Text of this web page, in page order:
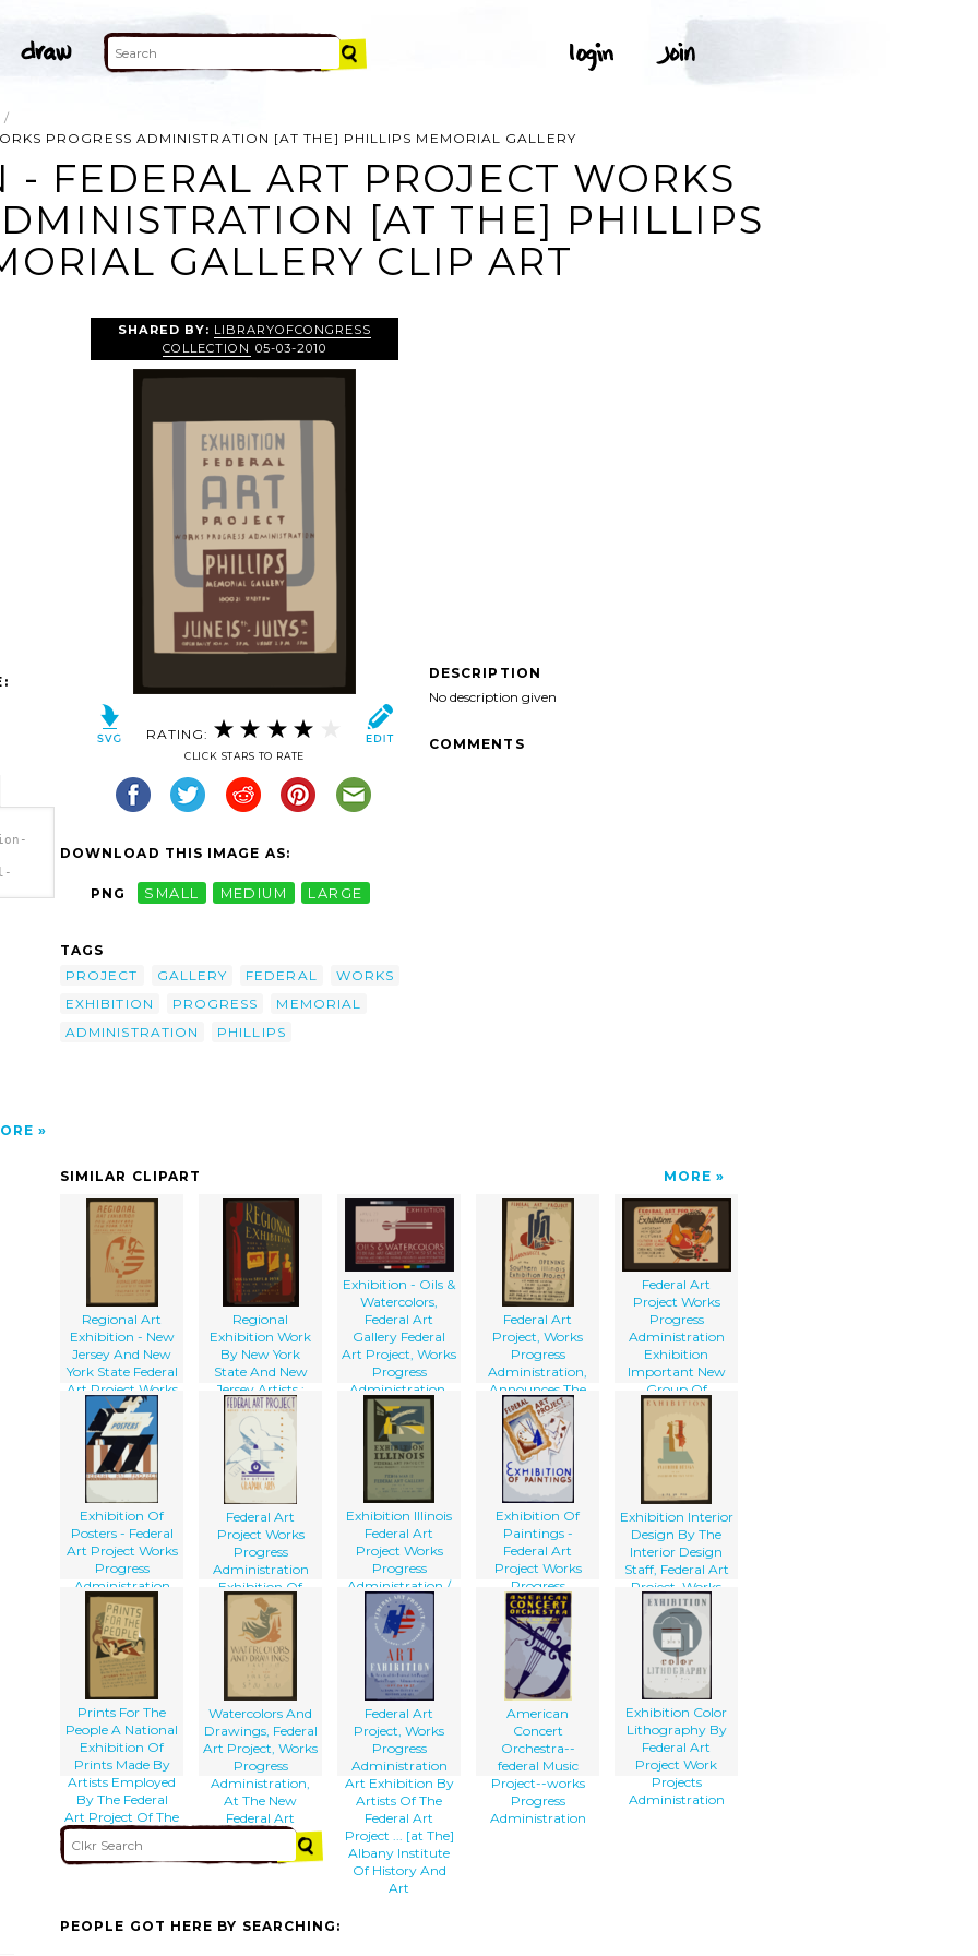
PROGRESS ADMINISTRATION [AT THE] PHILLIPS MEMORIAL GALLERY
- FEDERAL ART PROJECT WORKS
[AT THE] PHILLIPS
GALLERY CLIP ART
SHARED BY: LIBRARYOFCONGRESS
COLLECTION 05-03-2010
RATING:
CLICK STARS TO RATE
DOWNLOAD THIS IMAGE AS:
PNG SMALL MEDIUM LARGE
TAGS
PROJECT
GALLERY FEDERAL
WORKS
EXHIBITION
PROGRESS
MEMORIAL
ADMINISTRATION
PHILLIPS
DESCRIPTION
No description given
COMMENTS
SIMILAR CLIPART MORE
Regional Art
Exhibition - New
Jersey And New
York State Federal
Art Project Works
Progress
Administration -
Federal Art
Gallery.
Regional
Exhibition Work
By New York
State And New
Jersey Artists :
Aug. 16 To Sept. 8,
1938 Federal Art
Gallery : Federal
Art Project Works
Progress
Administration.
Exhibition - Oils &
Watercolors,
Federal Art
Gallery Federal
Art Project, Works
Progress
Administration.
Federal Art
Project, Works
Progress
Administration,
Announces The
Opening Of The
Southern Illinois
Exhibition Project
...
Federal Art
Project Works
Progress
Administration
Exhibition
Important New
Group Of
Pictures.
Exhibition Of
Posters - Federal
Art Project Works
Progress
Administration
Federal Art
Project Works
Progress
Administration
Exhibition Of
Graphic Arts
Exhibition Illinois
Federal Art
Project Works
Progress
Administration /
B.s.
Exhibition Of
Paintings -
Federal Art
Project Works
Progress
Administration,
Illinois
Exhibition Interior
Design By The
Interior Design
Staff, Federal Art
Project, Works
Progress
Administration.
Prints For The
People A National
Exhibition Of
Prints Made By
Artists Employed
By The Federal
Art Project Of The
Works Progress
Administration.
Watercolors And
Drawings, Federal
Art Project, Works
Progress
Administration,
At The New
Federal Art
Gallery / Herzog.
Federal Art
Project, Works
Progress
Administration
Art Exhibition By
Artists Of The
Federal Art
Project ... [at The]
Albany Institute
Of History And
Art
American
Concert
Orchestra--
federal Music
Project--works
Progress
Administration
Exhibition Color
Lithography By
Federal Art
Project Work
Projects
Administration
PEOPLE GOT HERE BY SEARCHING: